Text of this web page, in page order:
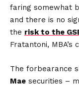
faring somewhat
and there is no
the risk to the
Fratantoni, MBA’s
The forbearance
Mae securities –